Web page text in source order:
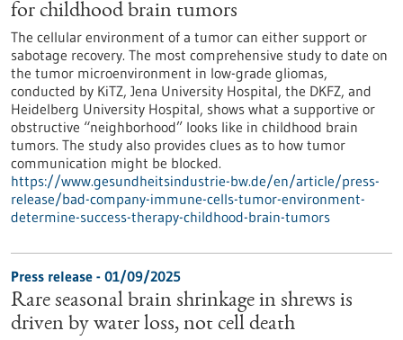
for childhood brain tumors
The cellular environment of a tumor can either support or
sabotage recovery. The most comprehensive study to date on
the tumor microenvironment in low-grade gliomas,
conducted by KiTZ, Jena University Hospital, the DKFZ, and
Heidelberg University Hospital, shows what a supportive or
obstructive “neighborhood” looks like in childhood brain
tumors. The study also provides clues as to how tumor
communication might be blocked.
https://www.gesundheitsindustrie-bw.de/en/article/press-
release/bad-company-immune-cells-tumor-environment-
determine-success-therapy-childhood-brain-tumors
Press release - 01/09/2025
Rare seasonal brain shrinkage in shrews is
driven by water loss, not cell death